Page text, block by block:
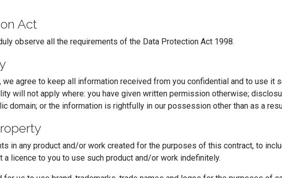
Act
observe all the requirements of the Data Protection Act 1998.
we agree to keep all information received from you confidential and to use
will not apply where: you have given written permission otherwise;
domain; or the information is rightfully in our possession other than as a
in any product and/or work created for the purposes of this contract, to
a licence to you to use such product and/or work indefinitely.